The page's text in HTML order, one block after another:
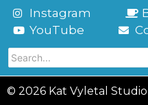
Instagram
YouTube
© 2026 Kat Vyletal Studio